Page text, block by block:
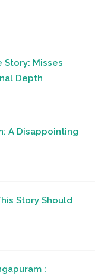
Story: Misses
Depth
A Disappointing
Story Should
: